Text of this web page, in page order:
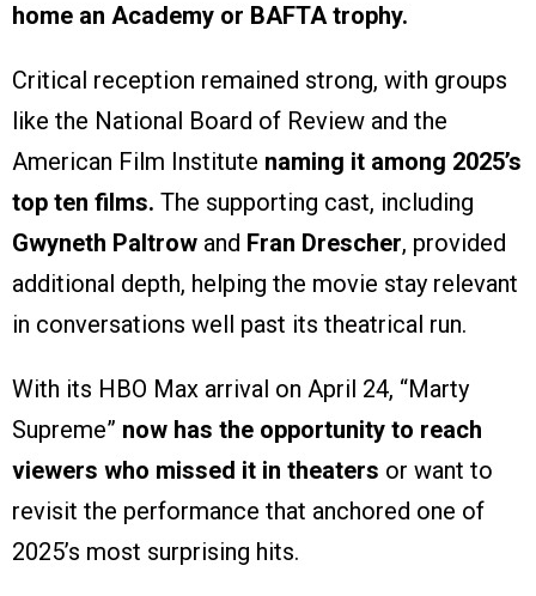
home an Academy or BAFTA trophy.
Critical reception remained strong, with groups
like the National Board of Review and the
American Film Institute naming it among 2025’s
top ten films. The supporting cast, including
Gwyneth Paltrow and Fran Drescher, provided
additional depth, helping the movie stay relevant
in conversations well past its theatrical run.
With its HBO Max arrival on April 24, “Marty
Supreme” now has the opportunity to reach
viewers who missed it in theaters or want to
revisit the performance that anchored one of
2025’s most surprising hits.